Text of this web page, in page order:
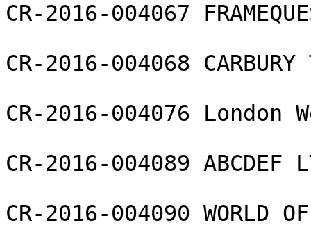
CR-2016-004067
CR-2016-004068 CARBURY
CR-2016-004076 London
CR-2016-004089 ABCDEF
CR-2016-004090 WORLD